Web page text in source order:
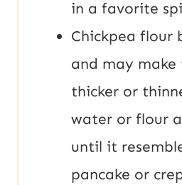
in a favorite
Chickpea flour
and may
thicker or
water or flour
until it
pancake or